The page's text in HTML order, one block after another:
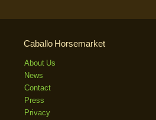
Caballo Horsemarket
About Us
News
Contact
Press
Privacy